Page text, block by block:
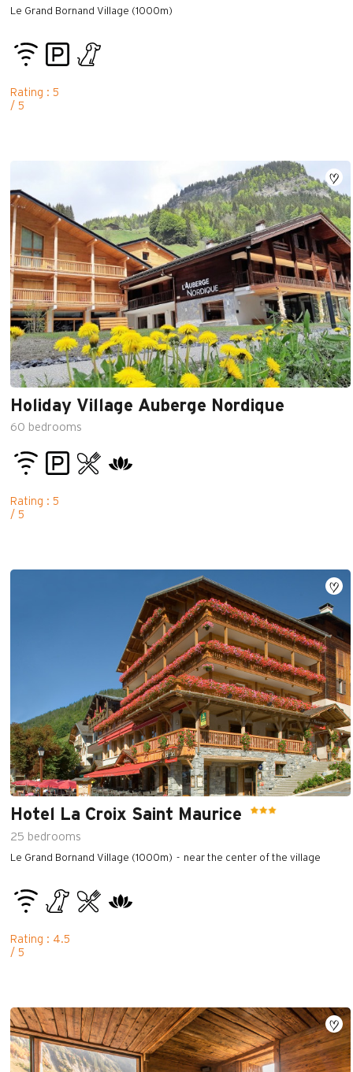
Le Grand Bornand Village (1000m)
Rating : 5
/ 5
Holiday Village Auberge Nordique
60 bedrooms
Rating : 5
/ 5
Hotel La Croix Saint Maurice
25 bedrooms
Le Grand Bornand Village (1000m) near the center of the village
Rating : 4.5
/ 5